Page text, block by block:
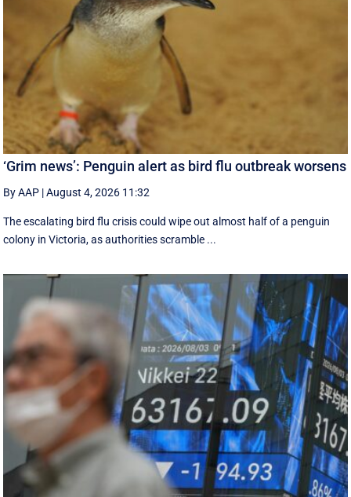
‘Grim news’: Penguin alert as bird flu outbreak worsens
By AAP |August 4, 2026 11:32
The escalating bird flu crisis could wipe out almost half of a penguin
colony in Victoria, as authorities scramble ...